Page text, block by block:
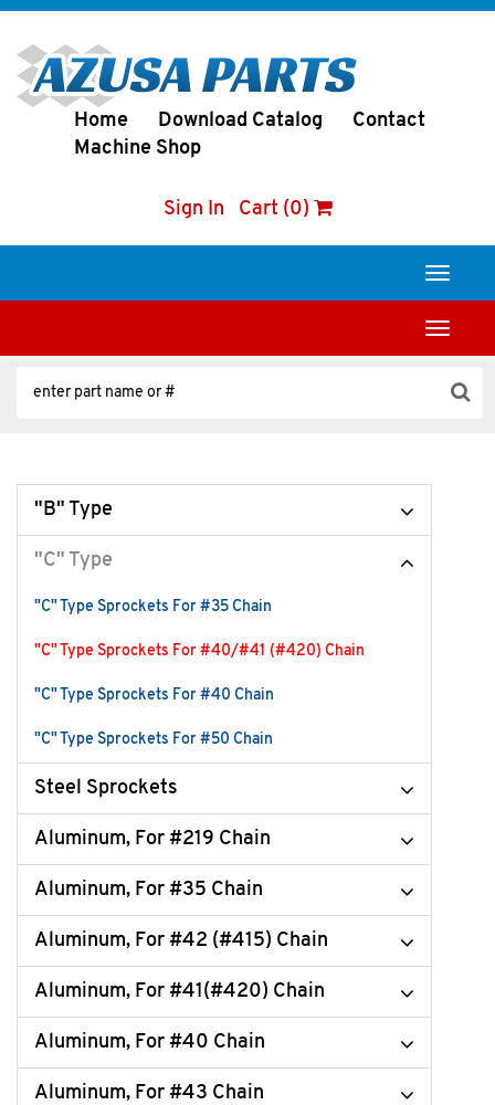
Home Download Catalog
Contact
Machine Shop
Sign In Cart (0)
Toggle
Toggle
"B" Type
"C" Type
"C" Type Sprockets For #35 Chain
"C" Type Sprockets For #40/#41 (#420) Chain
"C" Type Sprockets For #40 Chain
"C" Type Sprockets For #50 Chain
Steel Sprockets
Aluminum, For #219 Chain
Aluminum, For #35 Chain
Aluminum, For #42 (#415) Chain
Aluminum, For #41(#420) Chain
Aluminum, For #40 Chain
Aluminum, For #43 Chain